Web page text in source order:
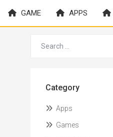
GAME APPS
Category
Apps
Games